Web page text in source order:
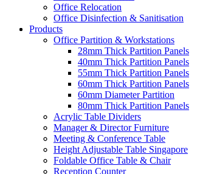
Office Relocation
Office Disinfection & Sanitisation
Products
Office Partition & Workstations
28mm Thick Partition Panels
40mm Thick Partition Panels
55mm Thick Partition Panels
60mm Thick Partition Panels
60mm Diameter Partition
80mm Thick Partition Panels
Acrylic Table Dividers
Manager & Director Furniture
Meeting & Conference Table
Height Adjustable Table Singapore
Foldable Office Table & Chair
Reception Counter
– Space Planning
– Office Interior Design
– Electrical Works
– Carpentry Works
– Office Reinstatement
– Relocation
– Disinfection & Sanitisation